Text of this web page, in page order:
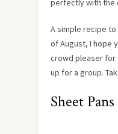
perfectly with the
A simple recipe
of August, I hope
crowd pleaser for
up for a group.
Sheet